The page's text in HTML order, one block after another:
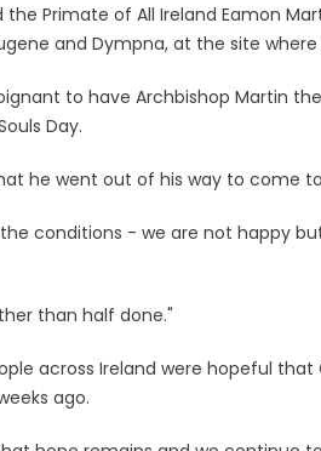
Primate of All Ireland Eamon
and Dympna, at the site
to have Archbishop Martin
Day.
he went out of his way to come
conditions - we are not happy
than half done."
across Ireland were hopeful
ago.